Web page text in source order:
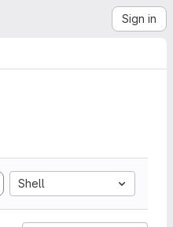
Sign in
Shell